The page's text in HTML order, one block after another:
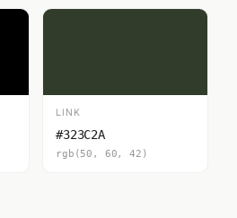
LINK
#323C2A
rgb(50, 60, 42)